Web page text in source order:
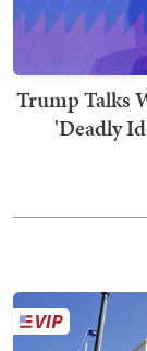
Trump Talks
'Deadly